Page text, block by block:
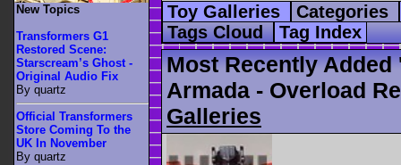
Toy Galleries
Categories
Tags Cloud Tag Index
Most Recently
Armada - Overload
Galleries
New Topics
Transformers G1
Restored Scene:
Starscream’s Ghost -
Original Audio Fix
By quartz
Official Transformers
Store Coming To the
UK In November
By quartz